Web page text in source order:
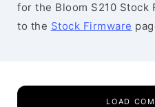
for the Bloom S210 Stock
to the Stock Firmware
LOAD